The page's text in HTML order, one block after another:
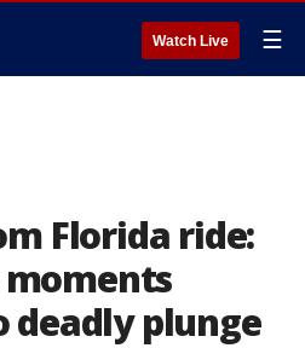
Watch Live ☰
Florida ride:
deadly plunge